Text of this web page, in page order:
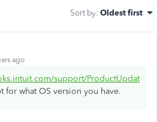
Sort by: Oldest first
ago
support/ProductUpdat
for what OS version you have.